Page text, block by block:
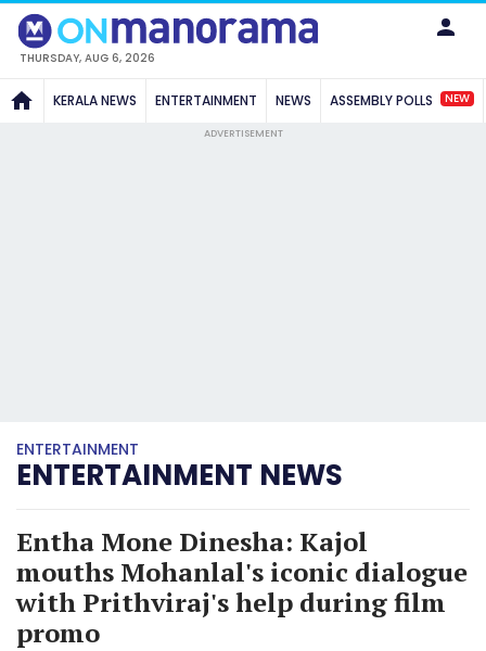
THURSDAY, AUG 6, 2026
KERALA NEWS ENTERTAINMENT NEWS ASSEMBLY POLLS NEW
ADVERTISEMENT
ENTERTAINMENT
ENTERTAINMENT NEWS
Entha Mone Dinesha: Kajol
mouths Mohanlal's iconic dialogue
with Prithviraj's help during film
promo